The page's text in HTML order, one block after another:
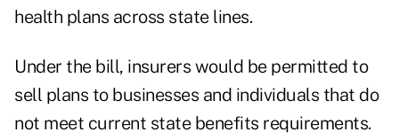
health plans across state lines.
Under the bill, insurers would be permitted to
sell plans to businesses and individuals that do
not meet current state benefits requirements.